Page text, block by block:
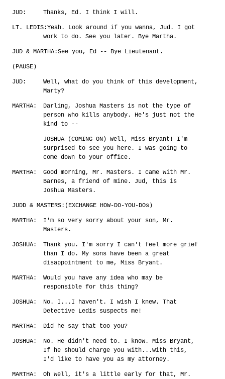
JUD: Thanks, Ed. I think I will.
LT. LEDIS:Yeah. Look around if you wanna, Jud. I got
work to do. See you later. Bye Martha.
JUD & MARTHA:See you, Ed -- Bye Lieutenant.
(PAUSE)
JUD:
Well, what do you think of this development,
Marty?
MARTHA:
Darling, Joshua Masters is not the type of
person who kills anybody. He's just not the
kind to --
JOSHUA (COMING ON) Well, Miss Bryant! I'm
surprised to see you here. I was going to
come down to your office.
MARTHA:
Good morning, Mr. Masters. I came with Mr.
Barnes, a friend of mine. Jud, this is
Joshua Masters.
JUDD & MASTERS: (EXCHANGE HOW-DO-YOU-DOs)
MARTHA:
I'm so very sorry about your son, Mr.
Masters.
JOSHUA:
Thank you. I'm sorry I can't feel more grief
than I do. My sons have been a great
disappointment to me, Miss Bryant.
MARTHA:
Would you have any idea who may be
responsible for this thing?
JOSHUA:
No. I...I haven't. I wish I knew. That
Detective Ledis suspects me!
MARTHA: Did he say that too you?
JOSHUA:
No. He didn't need to. I know. Miss Bryant,
If he should charge you with...with this,
I'd like to have you as my attorney.
MARTHA:
Oh well, it's a little early for that, Mr.